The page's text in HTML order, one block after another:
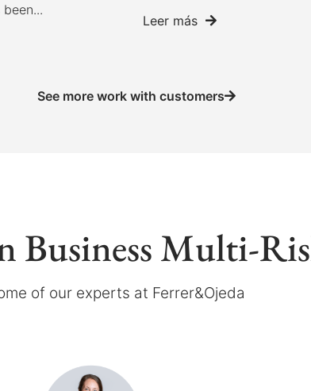
Leer más
See more work with customers
Business Multi-
of our experts at Ferrer&Ojeda